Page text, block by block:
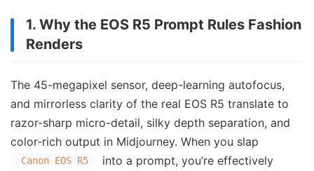
1. Why the EOS R5 Prompt Rules Fashion
Renders
The 45-megapixel sensor, deep-learning autofocus,
and mirrorless clarity of the real EOS R5 translate to
razor-sharp micro-detail, silky depth separation, and
color-rich output in Midjourney. When you slap
Canon EOS R5
into a prompt, you’re effectively